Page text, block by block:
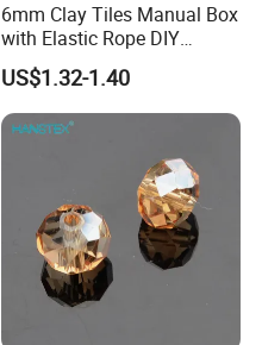
6mm Clay Tiles Manual Box
with Elastic Rope DIY
Beaded Jewelry Set
US$1.32-1.40